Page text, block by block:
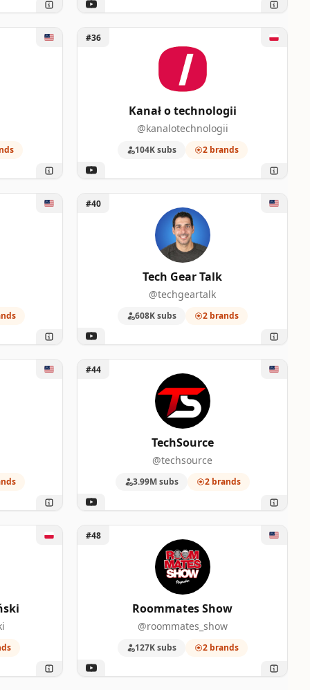
Unlock Kanał o technologii
#36
Kanał o technologii
@kanalotechnologii
104K subs 2 brands
Unlock Tech Gear Talk
#40
Tech Gear Talk
@techgeartalk
608K subs 2 brands
Unlock TechSource
#44
TechSource
@techsource
3.99M subs 2 brands
Unlock Roommates Show
#48
Roommates Show
@roommates_show
127K subs 2 brands